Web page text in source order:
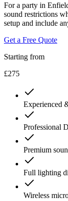
For a party in
sound restrictions
setup and include
Get a Free Quote
Starting from
£275
Experienced
Professional
Premium
Full lighting
Wireless